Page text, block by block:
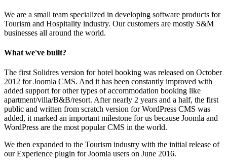
We are a small team specialized in developing software products for
Tourism and Hospitality industry. Our customers are mostly S&M
businesses all around the world.
What we've built?
The first Solidres version for hotel booking was released on October
2012 for Joomla CMS. And it has been constantly improved with
added support for other types of accommodation booking like
apartment/villa/B&B/resort. After nearly 2 years and a half, the first
public and written from scratch version for WordPress CMS was
added, it marked an important milestone for us because Joomla and
WordPress are the most popular CMS in the world.
We then expanded to the Tourism industry with the initial release of
our Experience plugin for Joomla users on June 2016.